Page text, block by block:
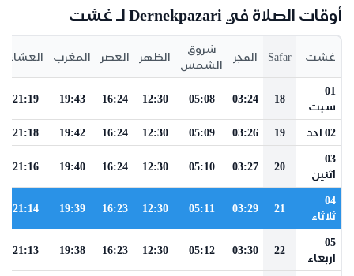
أوقات الصلاة في Dernekpazari لـ غشت
غشت Safar الفجر
شروق
الشمس
الظهر العصر المغرب العشاء
01
سبت
18
03:24
05:08
12:30
16:24
19:43
21:19
02 احد 19
03:26
05:09
12:30
16:24
19:42
21:18
03
اثنين
20
03:27
05:10
12:30
16:24
19:40
21:16
04
ثلاثاء
21
03:29
05:11
12:30
16:23
19:39
21:14
05
اربعاء
22
03:30
05:12
12:30
16:23
19:38
21:13